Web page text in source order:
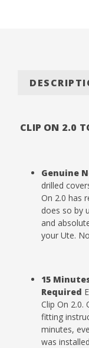
CLIP ON 2.0
Genuine
drilled
On 2.0 has
does so by
and
your Ute.
15
Required
Clip On 2.0.
fitting
minutes,
was